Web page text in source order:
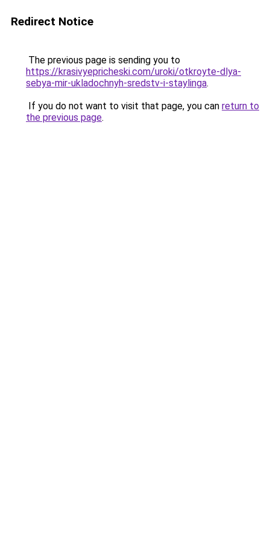
Redirect Notice
The previous page is sending you to
https://krasivyepricheski.com/uroki/otkroyte-dlya-
sebya-mir-ukladochnyh-sredstv-i-staylinga.
If you do not want to visit that page, you can return to
the previous page.